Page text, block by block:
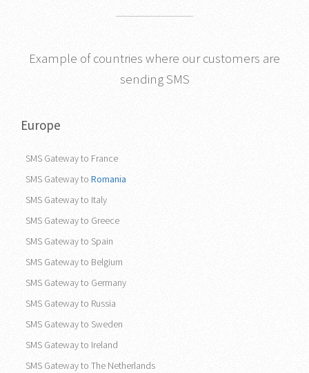
Example of countries where our customers are
sending SMS
Europe
SMS Gateway to France
SMS Gateway to Romania
SMS Gateway to Italy
SMS Gateway to Greece
SMS Gateway to Spain
SMS Gateway to Belgium
SMS Gateway to Germany
SMS Gateway to Russia
SMS Gateway to Sweden
SMS Gateway to Ireland
SMS Gateway to The Netherlands